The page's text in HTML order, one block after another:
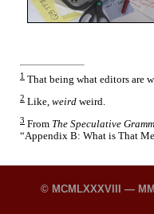
1 That being what editors are
2 Like, weird weird.
3 From The Speculative
“Appendix B: What is That
© MCMLXXXVIII —